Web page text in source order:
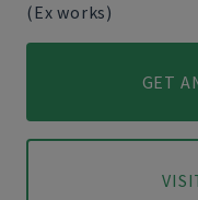
(Ex works)
GET